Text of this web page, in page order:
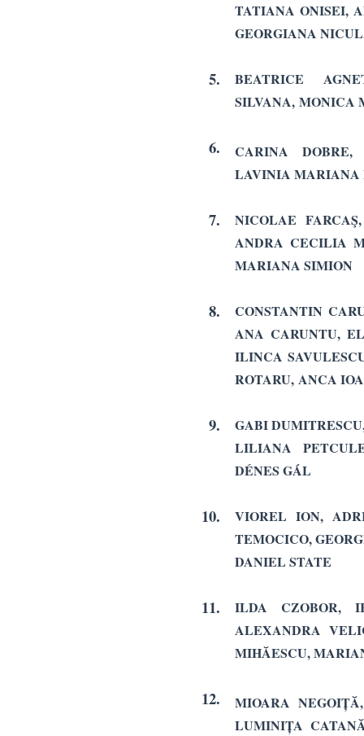
TATIANA ONISEI,
GEORGIANA
5.
BEATRICE
SILVANA, MONICA
6.
CARINA
LAVINIA MARIANA
7.
NICOLAE
ANDRA CECILIA
MARIANA SIMION
8.
CONSTANTIN
ANA CARUNTU,
ILINCA
ROTARU, ANCA
9.
GABI
LILIANA
DÉNES GÁL
10.
VIOREL ION,
TEMOCICO,
DANIEL STATE
11.
ILDA CZOBOR,
ALEXANDRA
MIHĂESCU,
12.
MIOARA NEGOIȚĂ,
LUMINIȚA